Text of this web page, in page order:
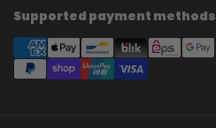
Supported payment methods